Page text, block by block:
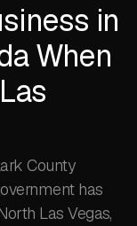
in
When
County
has
Las Vegas,